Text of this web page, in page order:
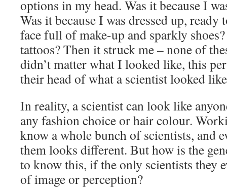
options in my head. Was it because I
Was it because I was dressed up,
face full of make-up and sparkly
tattoos? Then it struck me – none of
didn’t matter what I looked like, this
their head of what a scientist looked
In reality, a scientist can look like
any fashion choice or hair colour.
know a whole bunch of scientists, and
them looks different. But how is the
to know this, if the only scientists they
of image or perception?